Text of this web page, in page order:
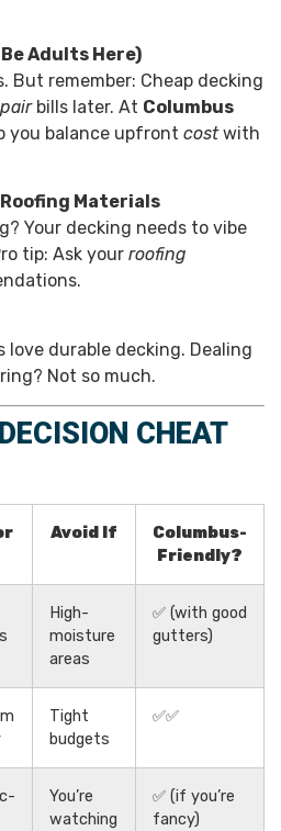
Adults Here)
But remember: Cheap decking
bills later. At Columbus
you balance upfront costwith
Materials
Your decking needs to vibe
tip: Ask your roofing
love durable decking. Dealing
Not so much.
CHEAT
Avoid If
Columbus-
Friendly?
High-
moisture
areas
✅ (with good
gutters)
Tight
budgets
✅✅
You’re
watching
✅ (if you’re
fancy)